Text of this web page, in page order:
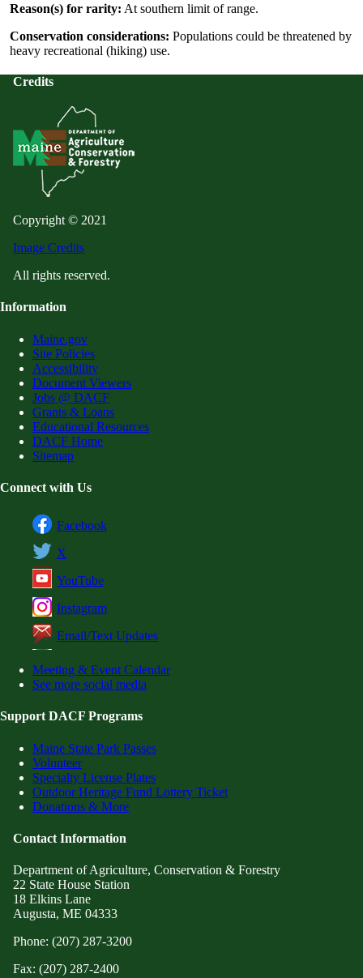
Reason(s) for rarity: At southern limit of range.
Conservation considerations: Populations could be threatened by
heavy recreational (hiking) use.
Credits
Copyright © 2021
Image Credits
All rights reserved.
Information
Maine.gov
Site Policies
Accessibility
Document Viewers
Jobs @ DACF
Grants & Loans
Educational Resources
DACF Home
Sitemap
Connect with Us
Facebook
X
YouTube
Instagram
Email/Text Updates
Meeting & Event Calendar
See more social media
Support DACF Programs
Maine State Park Passes
Volunteer
Specialty License Plates
Outdoor Heritage Fund Lottery Ticket
Donations & More
Contact Information
Department of Agriculture, Conservation & Forestry
22 State House Station
18 Elkins Lane
Augusta, ME 04333
Phone: (207) 287-3200
Fax: (207) 287-2400